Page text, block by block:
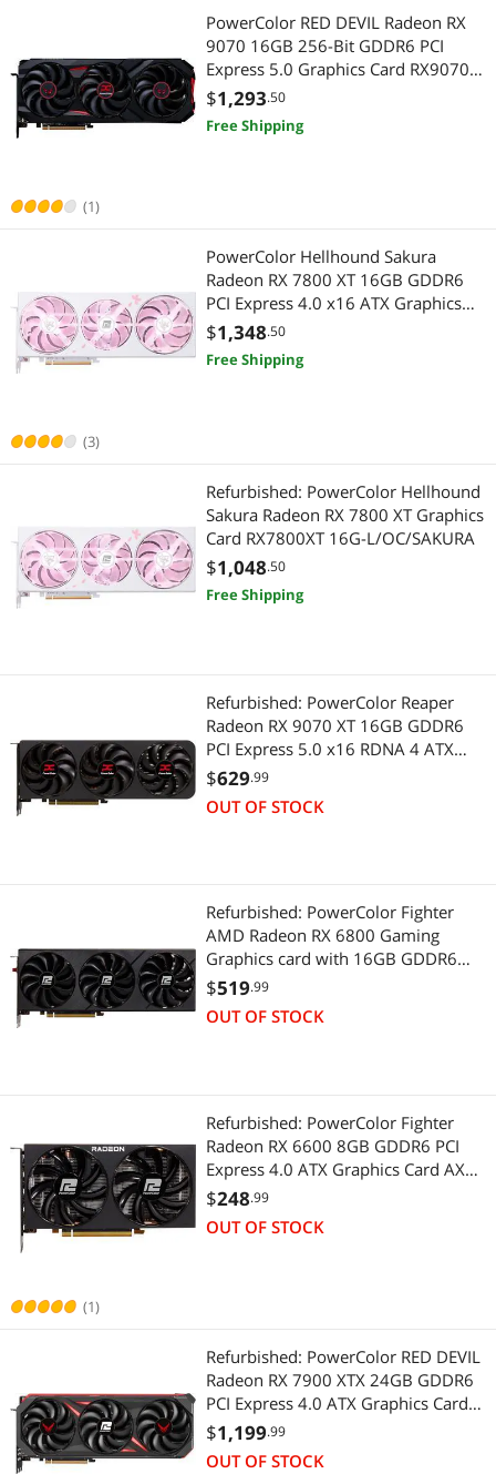
(1)
PowerColor RED DEVIL Radeon RX
9070 16GB 256-Bit GDDR6 PCI
Express 5.0 Graphics Card RX9070
16G-E/OC
$1,293.50
Free Shipping
(3)
PowerColor Hellhound Sakura
Radeon RX 7800 XT 16GB GDDR6
PCI Express 4.0 x16 ATX Graphics
Card RX7800XT 16G-L/OC/SAKURA
$1,348.50
Free Shipping
Refurbished: PowerColor Hellhound
Sakura Radeon RX 7800 XT Graphics
Card RX7800XT 16G-L/OC/SAKURA
$1,048.50
Free Shipping
Refurbished: PowerColor Reaper
Radeon RX 9070 XT 16GB GDDR6
PCI Express 5.0 x16 RDNA 4 ATX
Graphics Card RX9070XT 16G-A
$629.99
OUT OF STOCK
Refurbished: PowerColor Fighter
AMD Radeon RX 6800 Gaming
Graphics card with 16GB GDDR6
Memory, Powered by AMD RDNA 2,
Raytracing, PCI Express 4.0, HDMI
2.1, AMD Infinity Cache
$519.99
OUT OF STOCK
(1)
Refurbished: PowerColor Fighter
Radeon RX 6600 8GB GDDR6 PCI
Express 4.0 ATX Graphics Card AXRX
6600 8GBD6-3DH
$248.99
OUT OF STOCK
Refurbished: PowerColor RED DEVIL
Radeon RX 7900 XTX 24GB GDDR6
PCI Express 4.0 ATX Graphics Card
RX7900XTX 24G-E/OC
$1,199.99
OUT OF STOCK